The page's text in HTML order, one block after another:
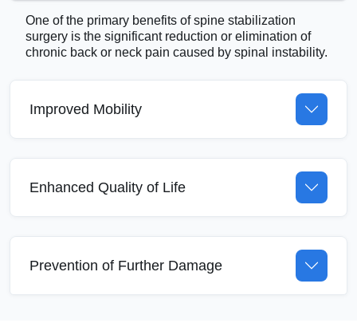
One of the primary benefits of spine stabilization
surgery is the significant reduction or elimination of
chronic back or neck pain caused by spinal instability.
Improved Mobility
Enhanced Quality of Life
Prevention of Further Damage